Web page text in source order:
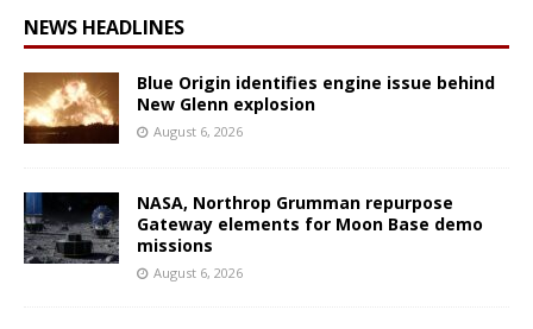
NEWS HEADLINES
Blue Origin identifies engine issue behind
New Glenn explosion
August 6, 2026
NASA, Northrop Grumman repurpose
Gateway elements for Moon Base demo
missions
August 6, 2026